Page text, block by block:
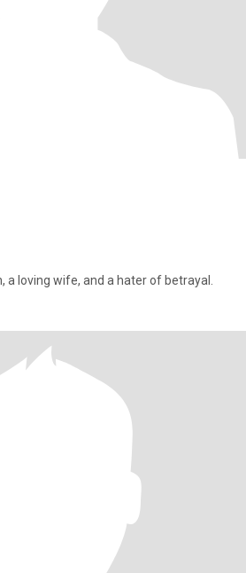
a loving wife, and a hater of betrayal.